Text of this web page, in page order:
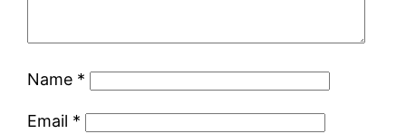
Name *
Email *